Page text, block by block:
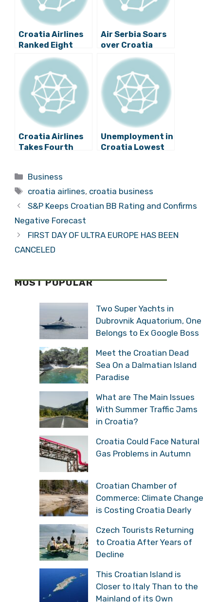
Croatia Airlines
Ranked Eight
Globally for
Quality of
Service
Air Serbia Soars
over Croatia
Airlines with the
aid of a Mighty
Player
Croatia Airlines
Takes Fourth
European
Carriers
Unemployment in
Croatia Lowest
Categories
Business
Tags
croatia airlines, croatia business
S&P Keeps Croatian BB Rating and Confirms
Negative Forecast
FIRST DAY OF ULTRA EUROPE HAS BEEN
CANCELED
MOST POPULAR
Two Super Yachts in
Dubrovnik Aquatorium, One
Belongs to Ex Google Boss
Meet the Croatian Dead
Sea On a Dalmatian Island
Paradise
What are The Main Issues
With Summer Traffic Jams
in Croatia?
Croatia Could Face Natural
Gas Problems in Autumn
Croatian Chamber of
Commerce: Climate Change
is Costing Croatia Dearly
Czech Tourists Returning
to Croatia After Years of
Decline
This Croatian Island is
Closer to Italy Than to the
Mainland of its Own